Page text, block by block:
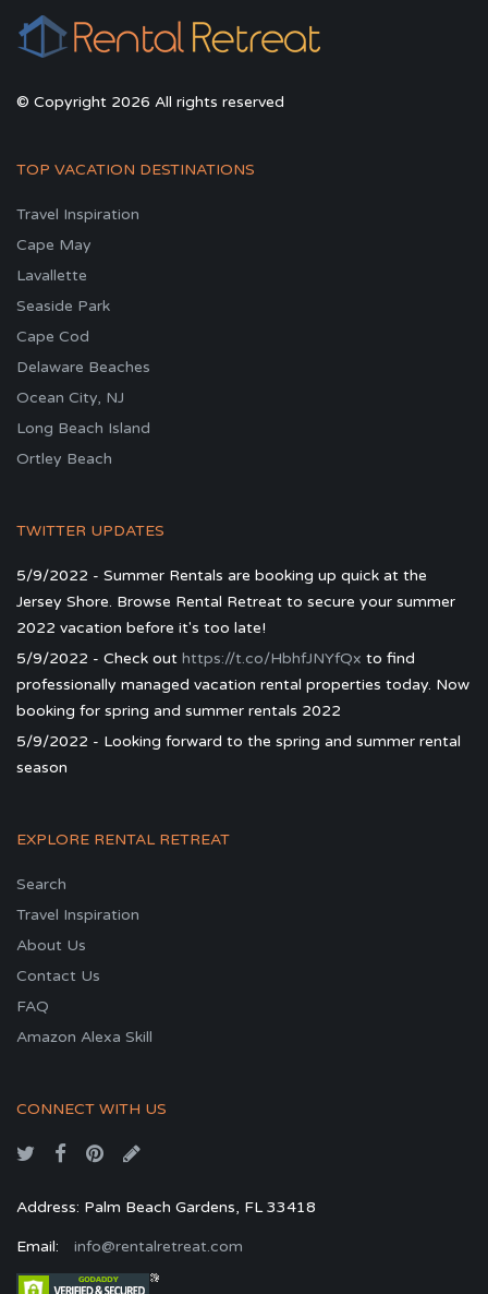
© Copyright 2026 All rights reserved
TOP VACATION DESTINATIONS
Travel Inspiration
Cape May
Lavallette
Seaside Park
Cape Cod
Delaware Beaches
Ocean City, NJ
Long Beach Island
Ortley Beach
TWITTER UPDATES
5/9/2022 - Summer Rentals are booking up quick at the
Jersey Shore. Browse Rental Retreat to secure your summer
2022 vacation before it's too late!
5/9/2022 - Check out https://t.co/HbhfJNYfQx to find
professionally managed vacation rental properties today. Now
booking for spring and summer rentals 2022
5/9/2022 - Looking forward to the spring and summer rental
season
EXPLORE RENTAL RETREAT
Search
Travel Inspiration
About Us
Contact Us
FAQ
Amazon Alexa Skill
CONNECT WITH US
Address: Palm Beach Gardens, FL 33418
Email: info@rentalretreat.com